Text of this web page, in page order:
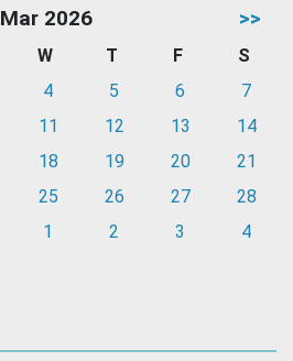
Mar 2026 >>
W T F
S
4 5 6
7
11 12 13
14
18 19 20
21
25 26 27
28
1 2 3 4